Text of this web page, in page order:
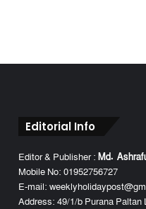
Editorial Info
Editor & Publisher : Md.
Mobile No: 01952756727
E-mail:
Address: 49/1/b Purana Paltan